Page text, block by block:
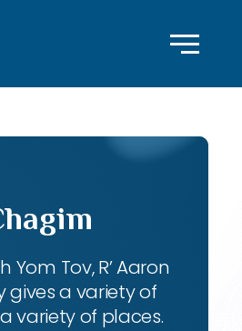
Yom Tov, R’ Aaron
gives a variety of
variety of places.